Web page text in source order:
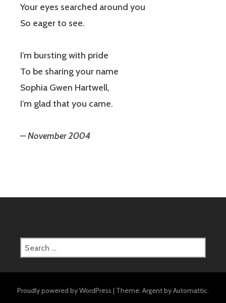
Your eyes searched around you
So eager to see.
I’m bursting with pride
To be sharing your name
Sophia Gwen Hartwell,
I’m glad that you came.
– November 2004
Search
for:
Proudly powered by WordPress | Theme: Argent byAutomattic.